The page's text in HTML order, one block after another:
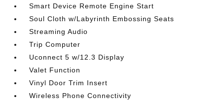
Smart Device Remote Engine Start
Soul Cloth w/Labyrinth Embossing Seats
Streaming Audio
Trip Computer
Uconnect 5 w/12.3 Display
Valet Function
Vinyl Door Trim Insert
Wireless Phone Connectivity